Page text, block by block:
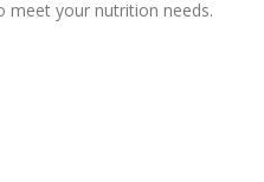
meet your nutrition needs.